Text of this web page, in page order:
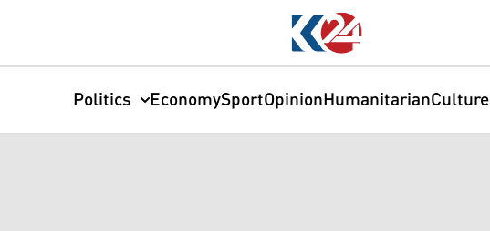
Politics EconomySportOpinionHumanitarianCulture